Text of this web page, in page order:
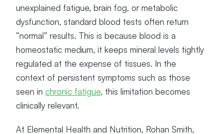
unexplained fatigue, brain fog, or metabolic
dysfunction, standard blood tests often return
“normal” results. This is because blood is a
homeostatic medium, it keeps mineral levels tightly
regulated at the expense of tissues. In the
context of persistent symptoms such as those
seen in chronic fatigue, this limitation becomes
clinically relevant.
At Elemental Health and Nutrition, Rohan Smith,